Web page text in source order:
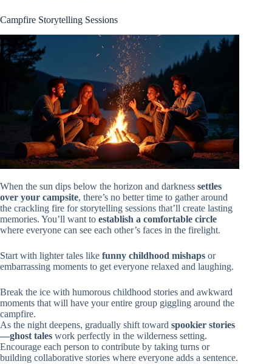
Campfire Storytelling Sessions
When the sun dips below the horizon and darkness settles
over your campsite, there’s no better time to gather around
the crackling fire for storytelling sessions that’ll create lasting
memories. You’ll want to establish a comfortable circle
where everyone can see each other’s faces in the firelight.
Start with lighter tales like funny childhood mishaps or
embarrassing moments to get everyone relaxed and laughing.
Break the ice with humorous childhood stories and awkward
moments that will have your entire group giggling around the
campfire.
As the night deepens, gradually shift toward spookier stories
—ghost tales work perfectly in the wilderness setting.
Encourage each person to contribute by taking turns or
building collaborative stories where everyone adds a sentence.